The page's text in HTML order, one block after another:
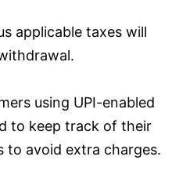
applicable taxes will
using UPI-enabled
to keep track of their
to avoid extra charges.